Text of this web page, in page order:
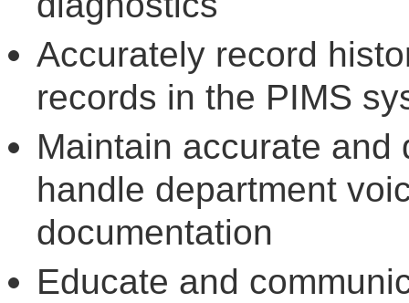
Accurately record
records in the PIMS
Maintain accurate
handle department
documentation
Educate and